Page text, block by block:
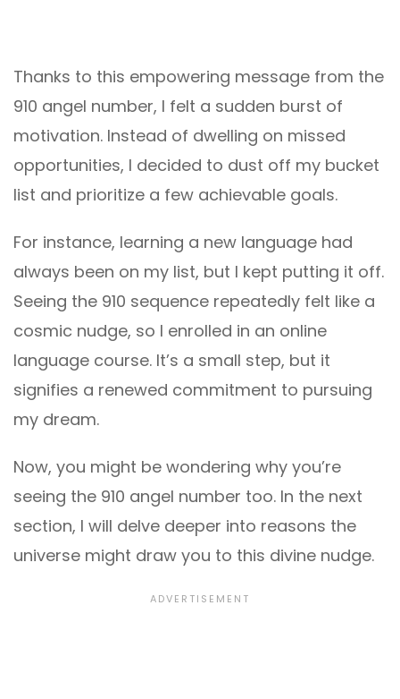
Thanks to this empowering message from the
910 angel number, I felt a sudden burst of
motivation. Instead of dwelling on missed
opportunities, I decided to dust off my bucket
list and prioritize a few achievable goals.
For instance, learning a new language had
always been on my list, but I kept putting it off.
Seeing the 910 sequence repeatedly felt like a
cosmic nudge, so I enrolled in an online
language course. It’s a small step, but it
signifies a renewed commitment to pursuing
my dream.
Now, you might be wondering why you’re
seeing the 910 angel number too. In the next
section, I will delve deeper into reasons the
universe might draw you to this divine nudge.